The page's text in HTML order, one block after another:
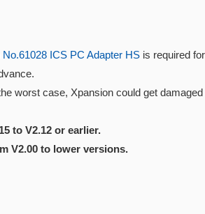
No.61028 ICS PC Adapter HS is required
worst case, Xpansion could get
to V2.12 or earlier.
V2.00 to lower versions.